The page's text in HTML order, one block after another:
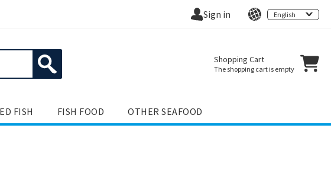
Sign in English
Shopping Cart
The shopping cart is empty
FISH FISH FOOD OTHER SEAFOOD